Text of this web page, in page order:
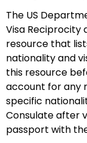
The US
Visa Reciprocity
resource that
nationality and
this resource
account for any
specific
Consulate after
passport with